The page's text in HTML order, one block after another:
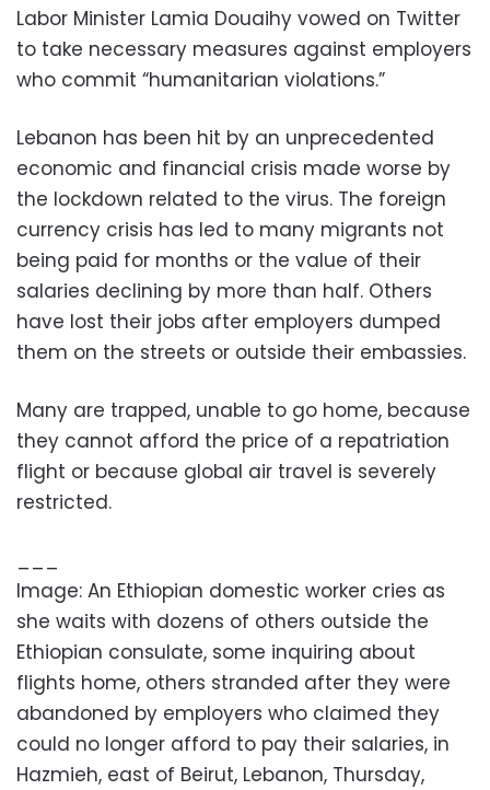
Labor Minister Lamia Douaihy vowed on Twitter
to take necessary measures against employers
who commit “humanitarian violations.”
Lebanon has been hit by an unprecedented
economic and financial crisis made worse by
the lockdown related to the virus. The foreign
currency crisis has led to many migrants not
being paid for months or the value of their
salaries declining by more than half. Others
have lost their jobs after employers dumped
them on the streets or outside their embassies.
Many are trapped, unable to go home, because
they cannot afford the price of a repatriation
flight or because global air travel is severely
restricted.
___
Image: An Ethiopian domestic worker cries as
she waits with dozens of others outside the
Ethiopian consulate, some inquiring about
flights home, others stranded after they were
abandoned by employers who claimed they
could no longer afford to pay their salaries, in
Hazmieh, east of Beirut, Lebanon, Thursday,